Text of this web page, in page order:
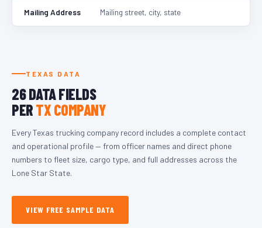
Mailing Address Mailing street, city, state
TEXAS DATA
26 DATA FIELDS
PERTX COMPANY
Every Texas trucking company record includes a complete contact
and operational profile — from officer names and direct phone
numbers to fleet size, cargo type, and full addresses across the
Lone Star State.
VIEW FREE SAMPLE DATA